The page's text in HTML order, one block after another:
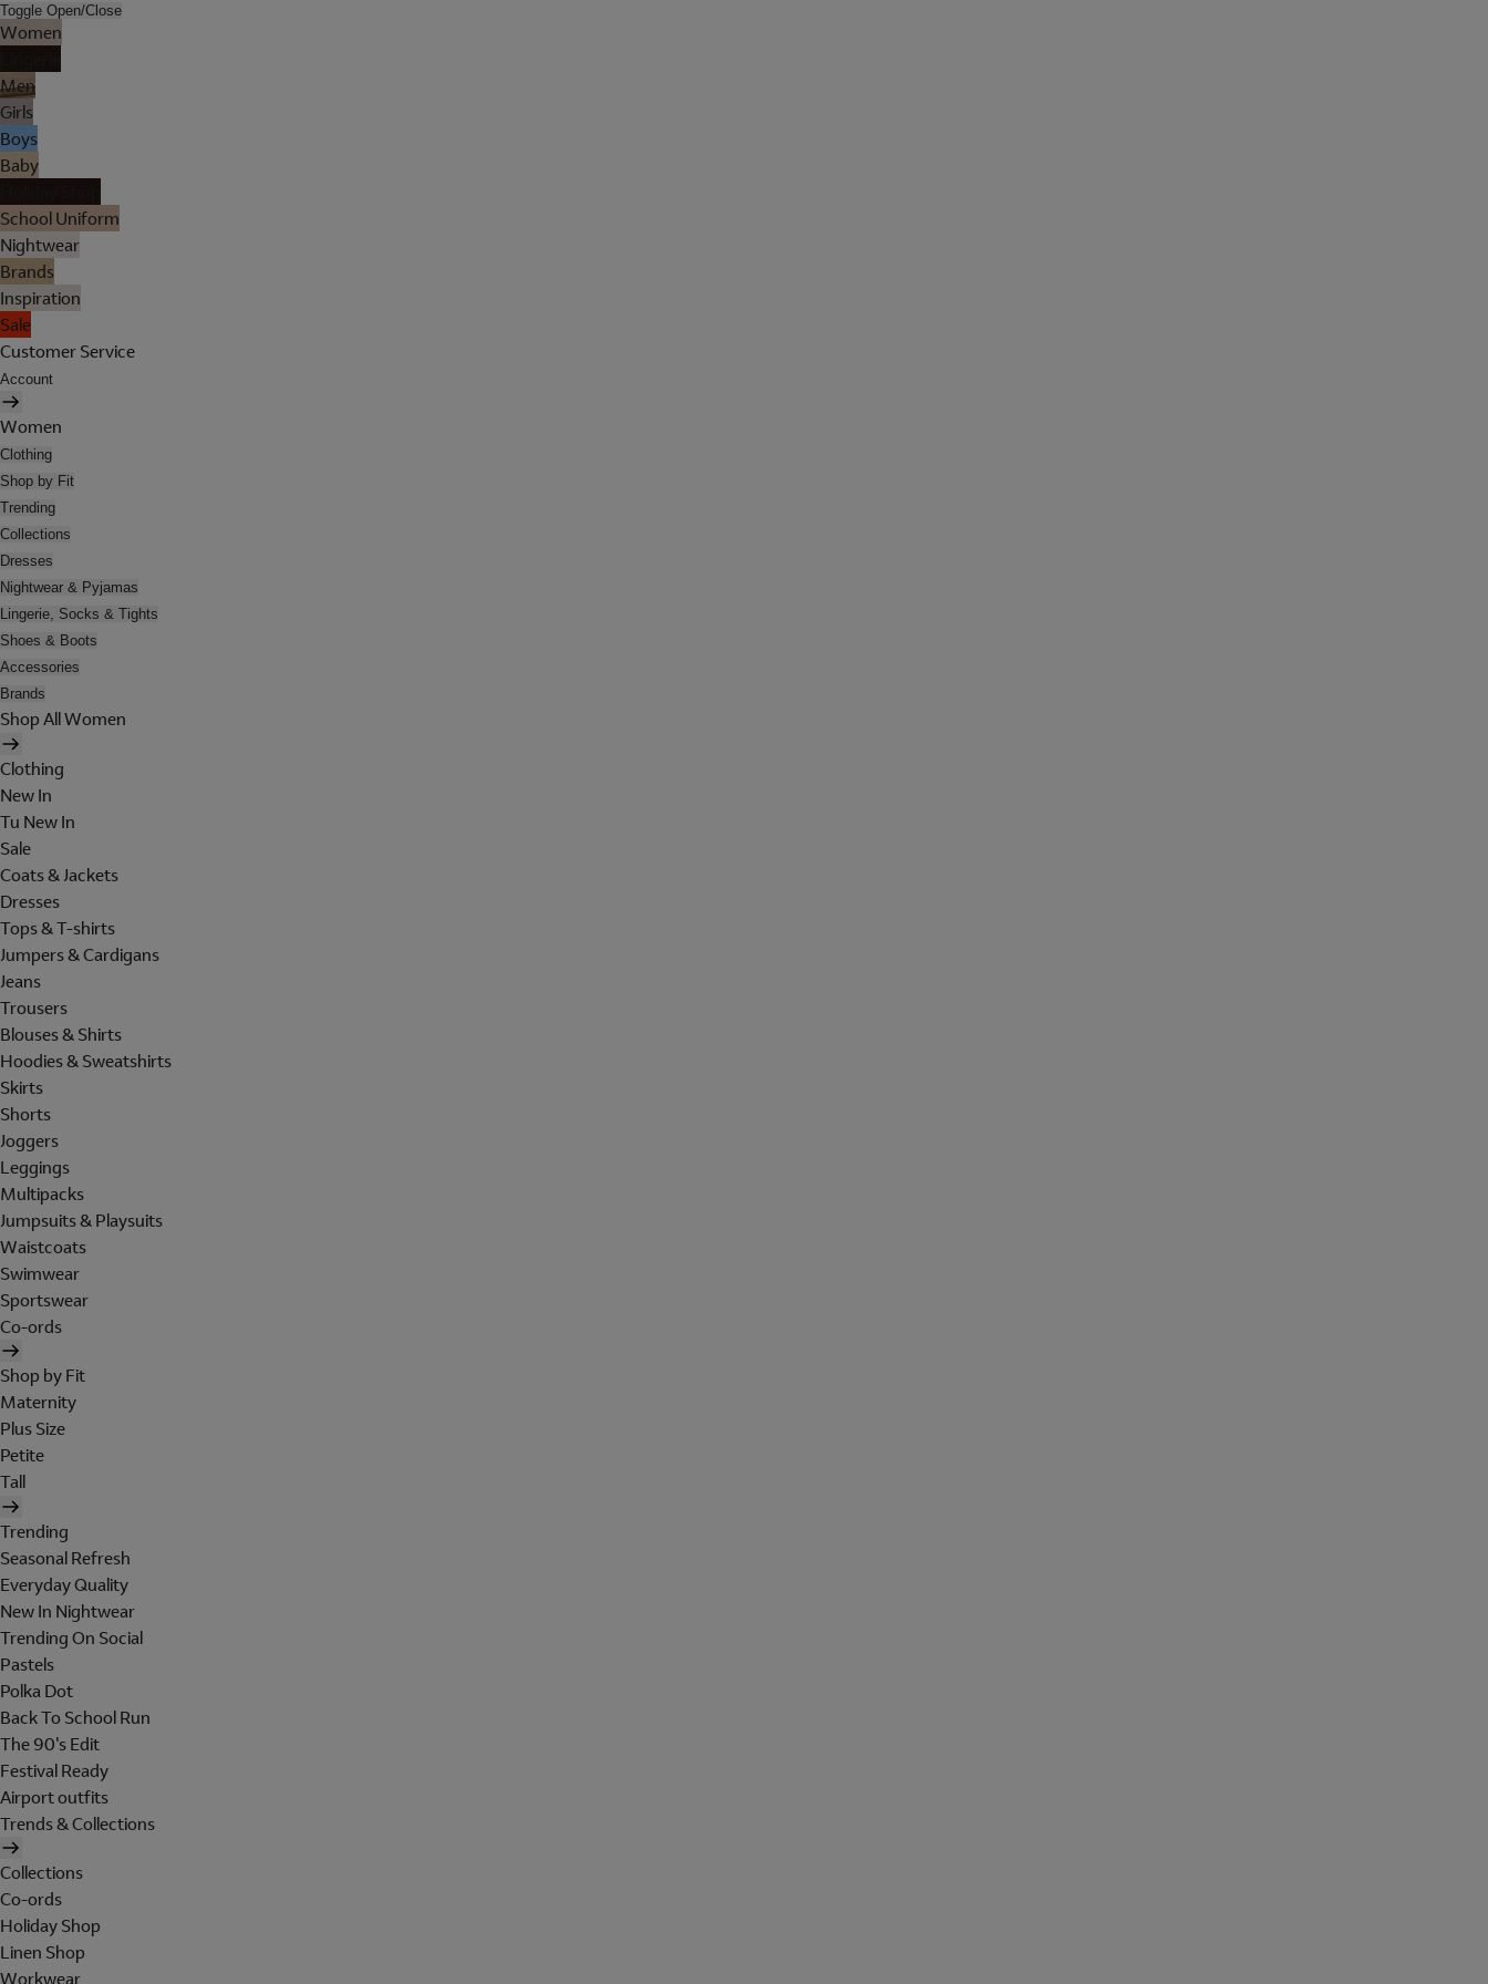
Toggle Open/Close
Women
Men
Girls
Boys
Baby
School Uniform
Nightwear
Brands
Inspiration
Sale
Customer Service
Account
Women
Clothing
Shop by Fit
Trending
Collections
Dresses
Nightwear & Pyjamas
Lingerie, Socks & Tights
Shoes & Boots
Accessories
Brands
Shop All Women
Clothing
New In
Tu New In
Sale
Coats & Jackets
Dresses
Tops & T-shirts
Jumpers & Cardigans
Jeans
Trousers
Blouses & Shirts
Hoodies & Sweatshirts
Skirts
Shorts
Joggers
Leggings
Multipacks
Jumpsuits & Playsuits
Waistcoats
Swimwear
Sportswear
Co-ords
Shop by Fit
Maternity
Plus Size
Petite
Tall
Trending
Seasonal Refresh
Everyday Quality
New In Nightwear
Trending On Social
Pastels
Polka Dot
Back To School Run
The 90's Edit
Festival Ready
Airport outfits
Trends & Collections
Collections
Co-ords
Holiday Shop
Linen Shop
Workwear